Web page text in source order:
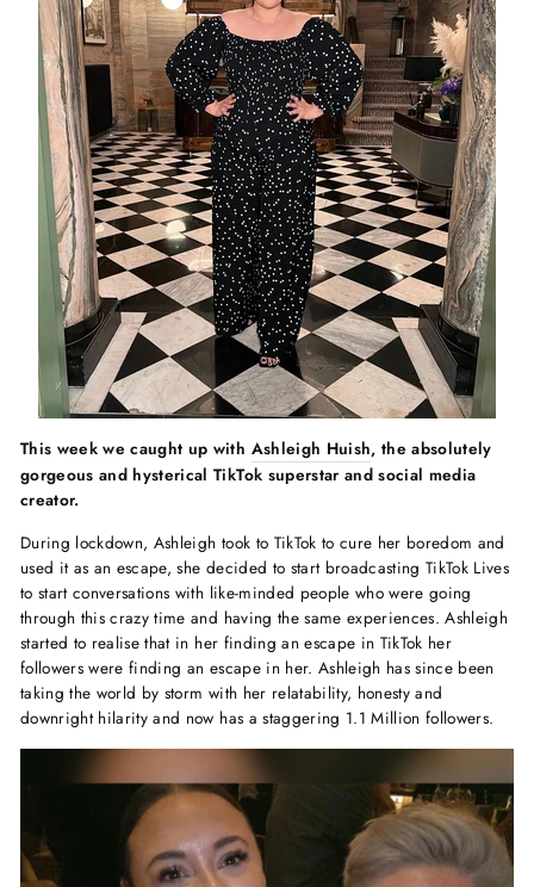
This week we caught up with Ashleigh Huish, the absolutely
gorgeous and hysterical TikTok superstar and social media
creator.
During lockdown, Ashleigh took to TikTok to cure her boredom and
used it as an escape, she decided to start broadcasting TikTok Lives
to start conversations with like-minded people who were going
through this crazy time and having the same experiences. Ashleigh
started to realise that in her finding an escape in TikTok her
followers were finding an escape in her. Ashleigh has since been
taking the world by storm with her relatability, honesty and
downright hilarity and now has a staggering 1.1 Million followers.